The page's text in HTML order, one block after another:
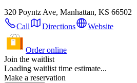
320 Poyntz Ave, Manhattan, KS 66502
Call
Directions Website
Order online
Join the waitlist
Loading waitlist time estimate...
Make a reservation